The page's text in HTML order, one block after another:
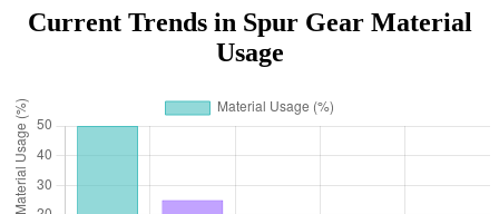
Current Trends in Spur Gear Material
Usage